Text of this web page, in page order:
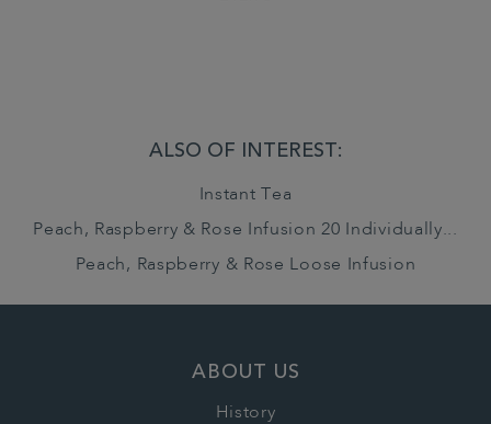
ALSO OF INTEREST:
Instant Tea
Peach, Raspberry & Rose Infusion 20 Individually...
Peach, Raspberry & Rose Loose Infusion
ABOUT US
History